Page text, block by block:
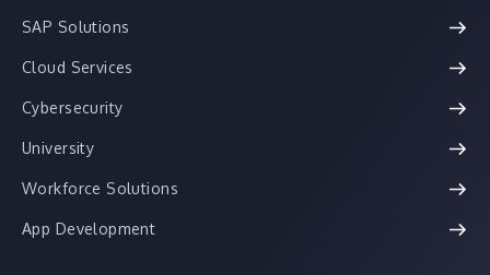
SAP Solutions
Cloud Services
Cybersecurity
University
Workforce Solutions
App Development